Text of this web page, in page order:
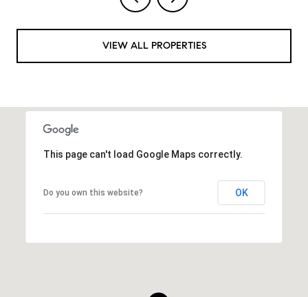
VIEW ALL PROPERTIES
This page can't load Google Maps correctly.
Do you own this website? OK